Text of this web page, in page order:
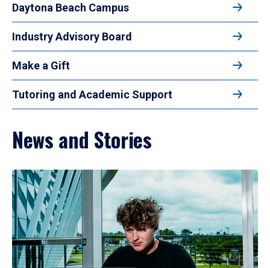
Daytona Beach Campus
Industry Advisory Board
Make a Gift
Tutoring and Academic Support
News and Stories